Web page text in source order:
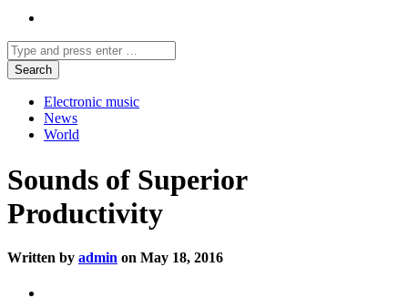
Electronic music
News
World
Sounds of Superior
Productivity
Written by admin on May 18, 2016